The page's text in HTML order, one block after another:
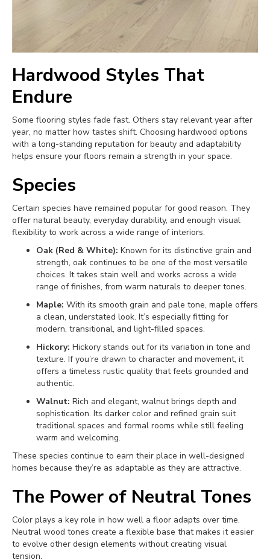
Hardwood Styles That
Endure
Some flooring styles fade fast. Others stay relevant year after
year, no matter how tastes shift. Choosing hardwood options
with a long-standing reputation for beauty and adaptability
helps ensure your floors remain a strength in your space.
Species
Certain species have remained popular for good reason. They
offer natural beauty, everyday durability, and enough visual
flexibility to work across a wide range of interiors.
Oak (Red & White): Known for its distinctive grain and
strength, oak continues to be one of the most versatile
choices. It takes stain well and works across a wide
range of finishes, from warm naturals to deeper tones.
Maple: With its smooth grain and pale tone, maple offers
a clean, understated look. It’s especially fitting for
modern, transitional, and light-filled spaces.
Hickory: Hickory stands out for its variation in tone and
texture. If you’re drawn to character and movement, it
offers a timeless rustic quality that feels grounded and
authentic.
Walnut: Rich and elegant, walnut brings depth and
sophistication. Its darker color and refined grain suit
traditional spaces and formal rooms while still feeling
warm and welcoming.
These species continue to earn their place in well-designed
homes because they’re as adaptable as they are attractive.
The Power of Neutral Tones
Color plays a key role in how well a floor adapts over time.
Neutral wood tones create a flexible base that makes it easier
to evolve other design elements without creating visual
tension.